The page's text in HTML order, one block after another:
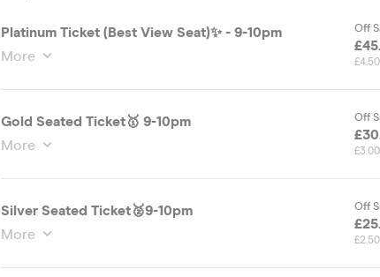
Platinum Ticket (Best View Seat)✨ - 9-10pm
More
Off
Gold Seated Ticket🥇 9-10pm
More
Off
Silver Seated Ticket🥈9-10pm
More
Off